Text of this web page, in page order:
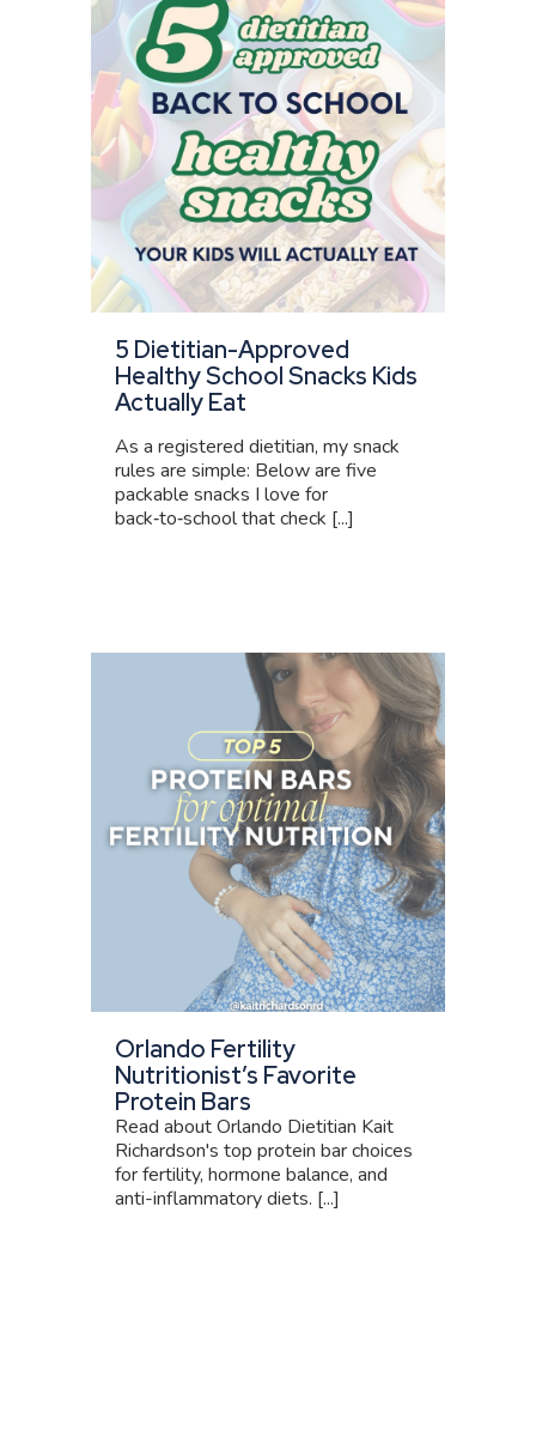
5 Dietitian-Approved
Healthy School Snacks Kids
Actually Eat
As a registered dietitian, my snack
rules are simple: Below are five
packable snacks I love for
back‑to‑school that check [...]
Orlando Fertility
Nutritionist’s Favorite
Protein Bars
Read about Orlando Dietitian Kait
Richardson's top protein bar choices
for fertility, hormone balance, and
anti-inflammatory diets. [...]